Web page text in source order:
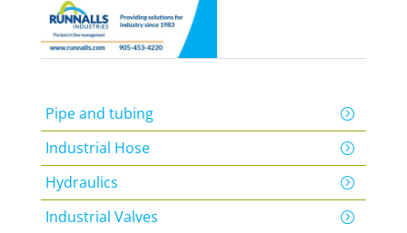
Pipe and tubing
Industrial Hose
Hydraulics
Industrial Valves